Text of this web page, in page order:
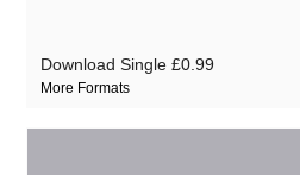
Download Single £0.99
More Formats